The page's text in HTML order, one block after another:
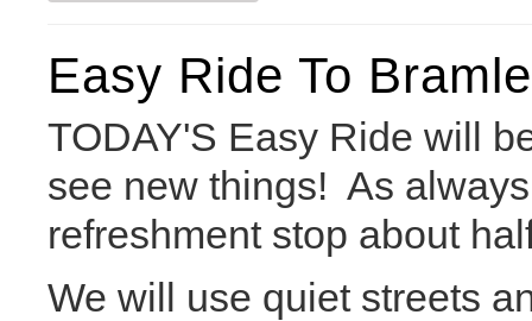
Easy Ride To
TODAY'S Easy Ride will
see new things! As
refreshment stop about
We will use quiet streets